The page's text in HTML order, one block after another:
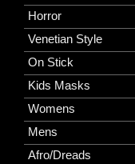
Horror
Venetian Style
On Stick
Kids Masks
Womens
Mens
Afro/Dreads